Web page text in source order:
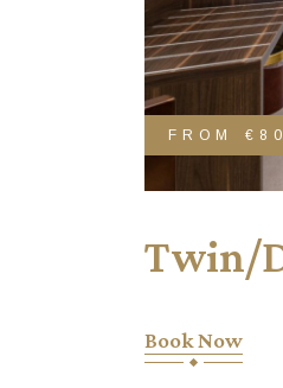
FROM
Twin/
Book Now